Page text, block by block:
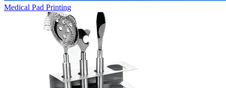
Medical Pad Printing